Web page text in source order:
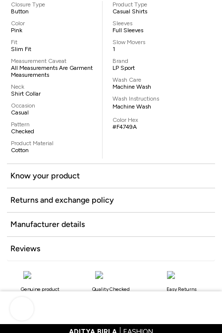
Closure Type
Button
Color
Pink
Fit
Slim Fit
Measurement Caveat
All Measurements Are Garment
Measurements
Neck
Shirt Collar
Occasion
Casual
Pattern
Checked
Product Material
Cotton
Product Type
Casual Shirts
Sleeves
Full Sleeves
Slow Movers
1
Brand
LP Sport
Wash Care
Machine Wash
Wash Instructions
Machine Wash
Color Hex
#F4749A
Know your product
Returns and exchange policy
Manufacturer details
Reviews
Genuine product Quality Checked Easy Returns